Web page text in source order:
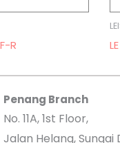
R
Penang Branch
No. 11A, 1st Floor,
Jalan Helang, Sungai